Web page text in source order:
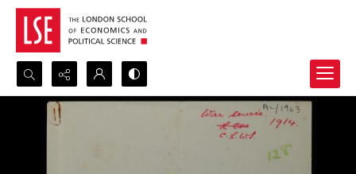
Search...